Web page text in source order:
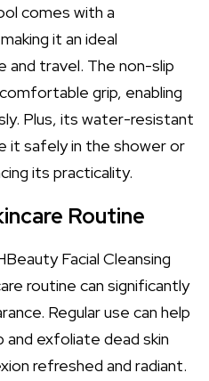
comes with a
it an ideal
and travel. The non-slip
grip, enabling
Plus, its water-resistant
it safely in the shower or
its practicality.
Routine
Facial Cleansing
routine can significantly
Regular use can help
exfoliate dead skin
refreshed and radiant.